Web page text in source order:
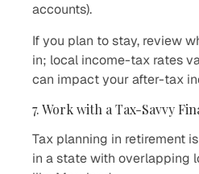
accounts).
If you plan to stay, review
in; local income-tax rates
can impact your after-tax
7. Work with a Tax-Savvy
Tax planning in retirement
in a state with overlapping